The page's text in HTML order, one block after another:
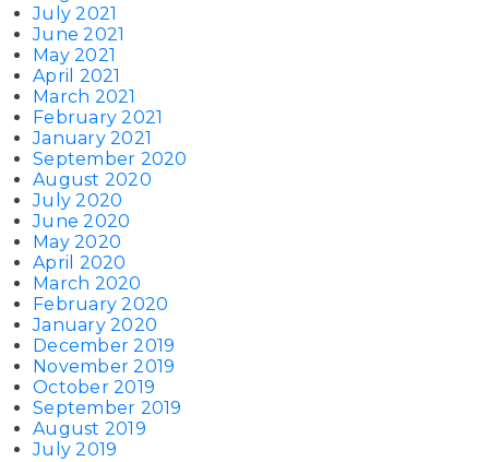
July 2021
June 2021
May 2021
April 2021
March 2021
February 2021
January 2021
September 2020
August 2020
July 2020
June 2020
May 2020
April 2020
March 2020
February 2020
January 2020
December 2019
November 2019
October 2019
September 2019
August 2019
July 2019